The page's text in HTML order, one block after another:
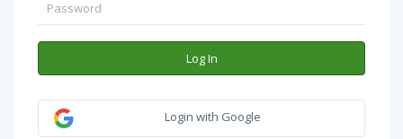
Log In
Login with Google